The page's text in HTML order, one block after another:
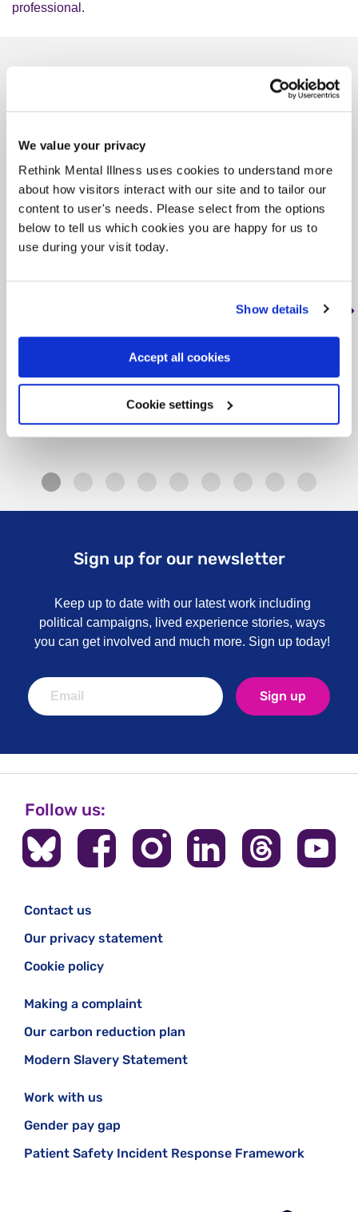
We value your privacy
Rethink Mental Illness uses cookies to understand more
about how visitors interact with our site and to tailor our
content to user's needs. Please select from the options
below to tell us which cookies you are happy for us to
use during your visit today.
Show details
Accept all cookies
Cookie settings
professional.
Rethink Advice and
Information Service
, < 1 mile from this service
Our Advice Service gives practical advice
Learn moreabout Rethink Advice and Information
Sign up for our newsletter
Keep up to date with our latest work including
political campaigns, lived experience stories, ways
you can get involved and much more. Sign up today!
Sign up
Follow us:
Contact us
Our privacy statement
Cookie policy
Making a complaint
Our carbon reduction plan
Modern Slavery Statement
Work with us
Gender pay gap
Patient Safety Incident Response Framework